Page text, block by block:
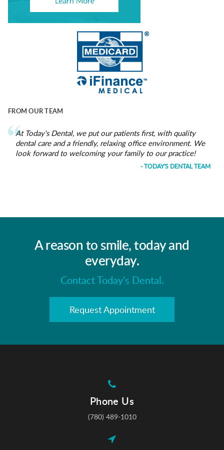
FROM OUR TEAM
At Today's Dental, we put our patients first, with quality
dental care and a friendly, relaxing office environment. We
look forward to welcoming your family to our practice!
- TODAY'S DENTAL TEAM
A reason to smile, today and
everyday.
Contact Today's Dental.
Request Appointment
Phone Us
(780) 489-1010